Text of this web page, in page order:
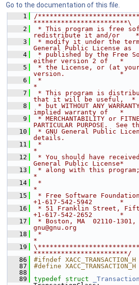
Go to the documentation of this file.
    1
/
************************\
    2
* This program is free
redistribute it and/or    *
    3
* modify it under the
General Public License as
    4
* published by the Free
either version 2 of   *
    5
* the License, or (at
version.              *
    6
*
*
    7
* This program is
that it will be useful,  *
    8
* but WITHOUT ANY
implied warranty of   *
    9
* MERCHANTABILITY or
PARTICULAR PURPOSE.
   10
* GNU General Public
details.
   11
*
*
   12
* You should have
General Public License*
   13
* along with this
*
   14
*
*
   15
* Free Software
+1-617-542-5942       *
   16
* 51 Franklin Street,
+1-617-542-2652       *
   17
* Boston, MA  02110-1301,
gnu@gnu.org
   18
*
*
   19
************************/
   86
#ifndef XACC_TRANSACTION_H
   87
#define XACC_TRANSACTION_H
   88
   89
typedef struct